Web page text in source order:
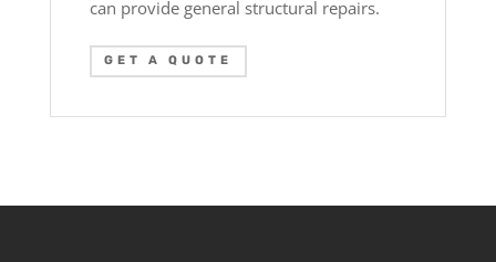
can provide general structural repairs.
GET A QUOTE